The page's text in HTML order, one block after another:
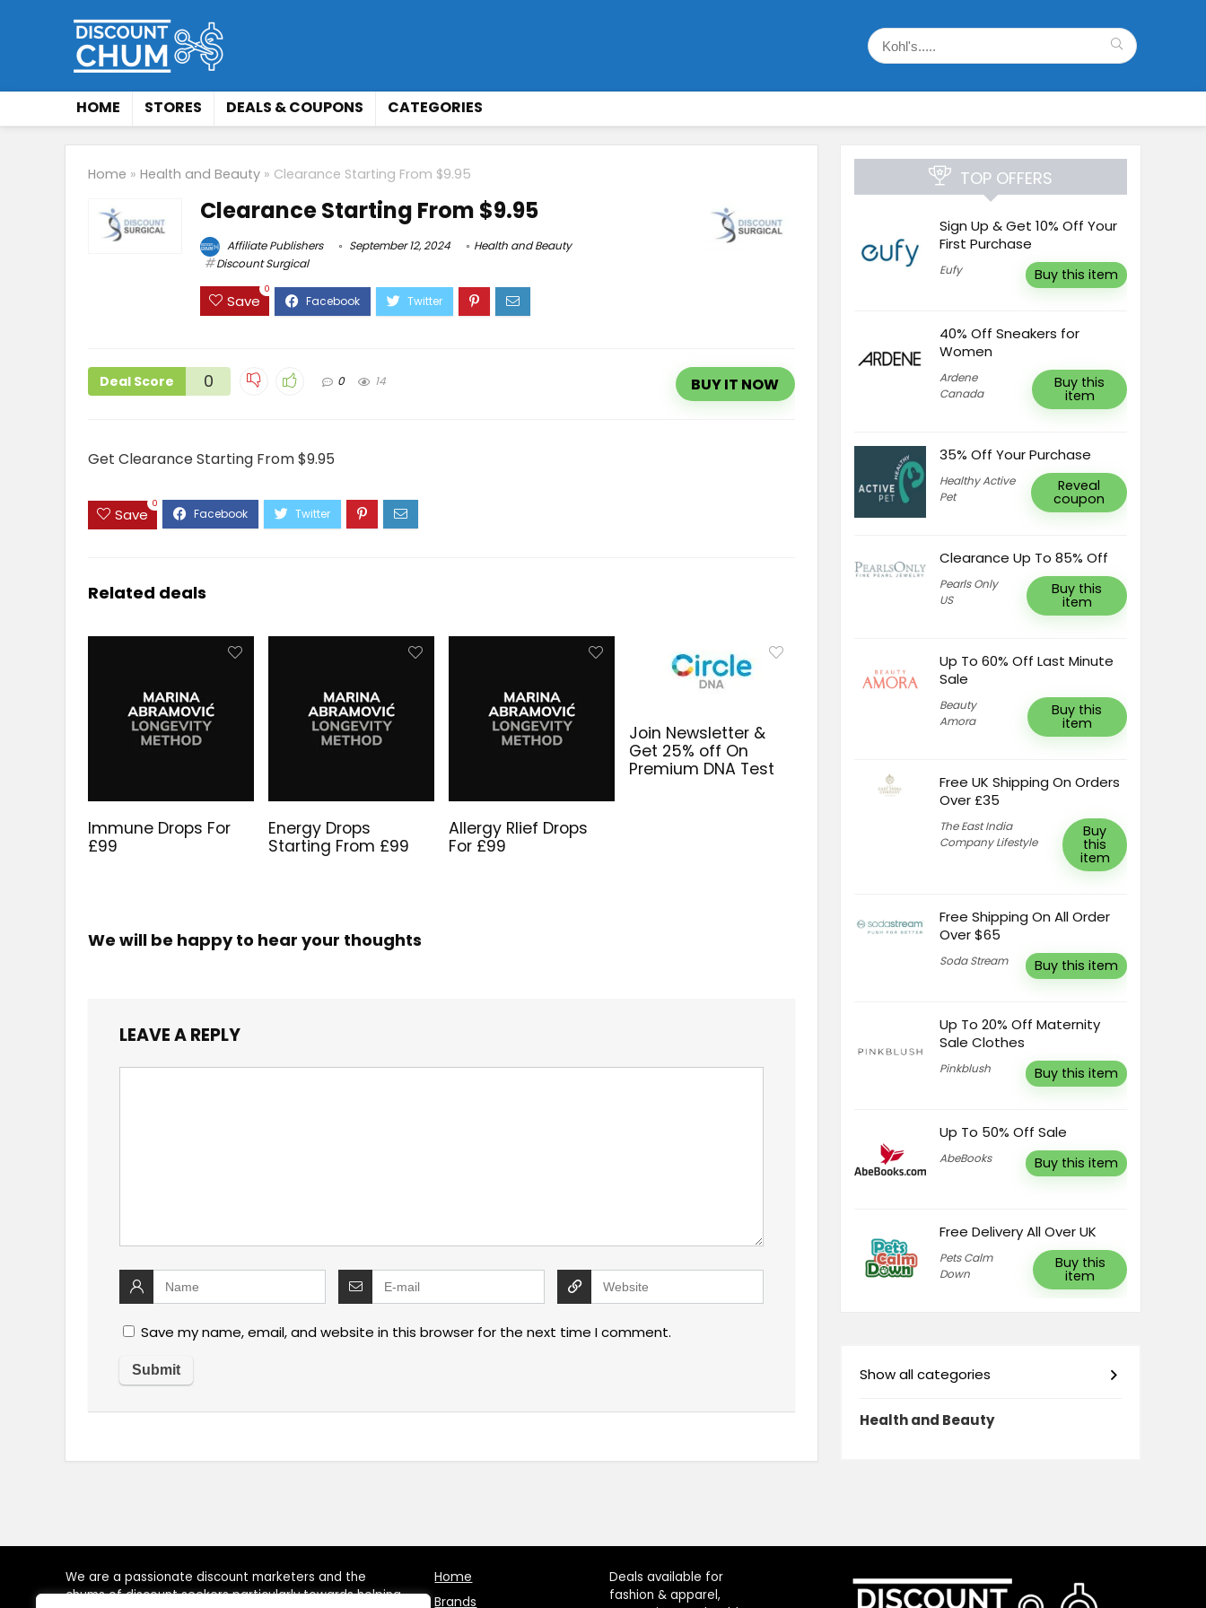
HOME STORES DEALS & COUPONS CATEGORIES
Home » Health and Beauty » Clearance Starting From $9.95
Clearance Starting From $9.95
Affiliate Publishers September 12, 2024
Health and Beauty
Discount Surgical
Save
0
Deal Score 0 0 14 BUY IT NOW
Get Clearance Starting From $9.95
Save
0
Related deals
Immune Drops For
£99
Energy Drops
Starting From £99
Allergy Rlief Drops
For £99
Join Newsletter &
Get 25% off On
Premium DNA Test
We will be happy to hear your thoughts
LEAVE A REPLY
Save my name, email, and website in this browser for the next time I comment.
TOP OFFERS
Sign Up & Get 10% Off Your
First Purchase
Eufy Buy this item
40% Off Sneakers for
Women
Ardene
Canada
Buy this
item
35% Off Your Purchase
Healthy Active
Pet
Reveal
coupon
Clearance Up To 85% Off
Pearls Only
US
Buy this
item
Up To 60% Off Last Minute
Sale
Beauty
Amora
Buy this
item
Free UK Shipping On Orders
Over £35
The East India
Company Lifestyle
Buy
this
item
Free Shipping On All Order
Over $65
Soda Stream Buy this item
Up To 20% Off Maternity
Sale Clothes
Pinkblush Buy this item
Up To 50% Off Sale
AbeBooks Buy this item
Free Delivery All Over UK
Pets Calm
Down
Buy this
item
Show all categories
Health and Beauty
We are a passionate discount marketers and the
chums of discount seekers particularly towards helping
Home
Brands
Deals available for
fashion & apparel,